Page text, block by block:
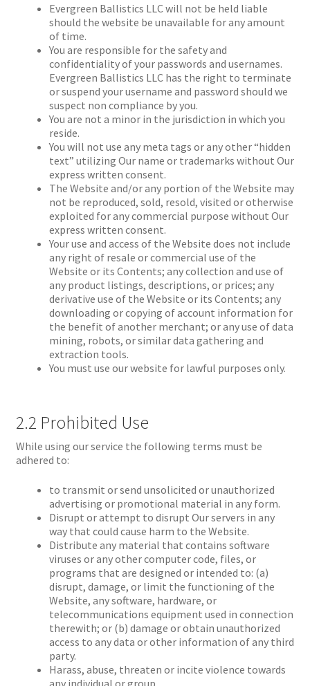
Evergreen Ballistics LLC will not be held liable
should the website be unavailable for any amount
of time.
You are responsible for the safety and
confidentiality of your passwords and usernames.
Evergreen Ballistics LLC has the right to terminate
or suspend your username and password should we
suspect non compliance by you.
You are not a minor in the jurisdiction in which you
reside.
You will not use any meta tags or any other “hidden
text” utilizing Our name or trademarks without Our
express written consent.
The Website and/or any portion of the Website may
not be reproduced, sold, resold, visited or otherwise
exploited for any commercial purpose without Our
express written consent.
Your use and access of the Website does not include
any right of resale or commercial use of the
Website or its Contents; any collection and use of
any product listings, descriptions, or prices; any
derivative use of the Website or its Contents; any
downloading or copying of account information for
the benefit of another merchant; or any use of data
mining, robots, or similar data gathering and
extraction tools.
You must use our website for lawful purposes only.
2.2 Prohibited Use
While using our service the following terms must be
adhered to:
to transmit or send unsolicited or unauthorized
advertising or promotional material in any form.
Disrupt or attempt to disrupt Our servers in any
way that could cause harm to the Website.
Distribute any material that contains software
viruses or any other computer code, files, or
programs that are designed or intended to: (a)
disrupt, damage, or limit the functioning of the
Website, any software, hardware, or
telecommunications equipment used in connection
therewith; or (b) damage or obtain unauthorized
access to any data or other information of any third
party.
Harass, abuse, threaten or incite violence towards
any individual or group.